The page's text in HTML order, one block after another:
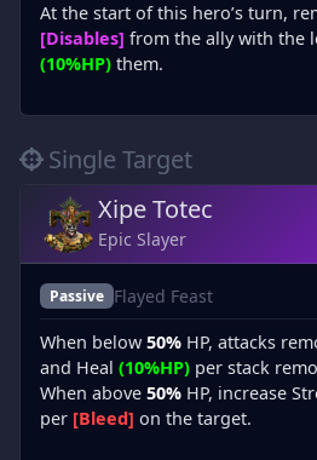
At the start of this hero’s turn,
[Disables] from the ally with the
(10%HP) them.
Single Target
Xipe Totec
Epic Slayer
Passive Flayed Feast
When below 50% HP, attacks
and Heal (10%HP) per stack
When above 50% HP, increase
per [Bleed] on the target.